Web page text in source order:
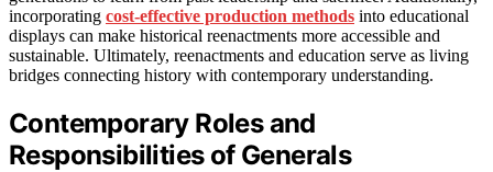
incorporating cost-effective production methods into educational
displays can make historical reenactments more accessible and
sustainable. Ultimately, reenactments and education serve as living
bridges connecting history with contemporary understanding.
Contemporary Roles and
Responsibilities of Generals